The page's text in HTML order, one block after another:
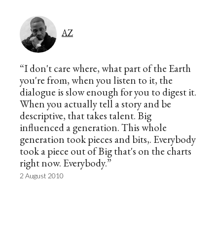
AZ
“I don't care where, what part of the Earth
you're from, when you listen to it, the
dialogue is slow enough for you to digest it.
When you actually tell a story and be
descriptive, that takes talent. Big
influenced a generation. This whole
generation took pieces and bits,. Everybody
took a piece out of Big that's on the charts
right now. Everybody.”
2 August 2010